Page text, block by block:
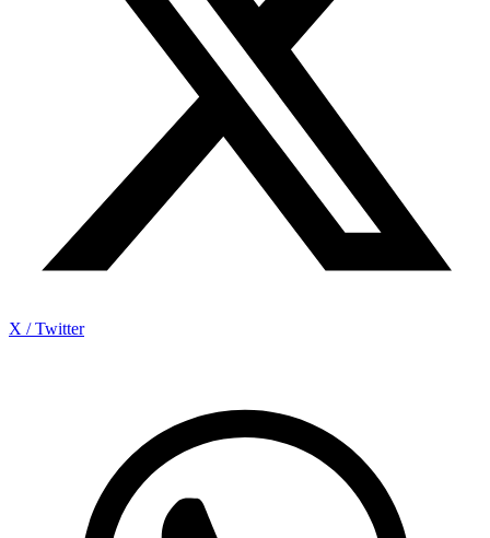
X / Twitter